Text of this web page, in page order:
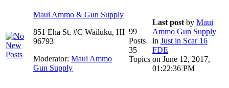
Maui Ammo & Gun Supply
851 Eha St. #C Wailuku, HI
96793
Moderator: Maui Ammo
Gun Supply
99
Posts
35
Topics
Last post by Maui
Ammo Gun Supply
in Just in Scar 16
FDE
on June 12, 2017,
01:22:36 PM